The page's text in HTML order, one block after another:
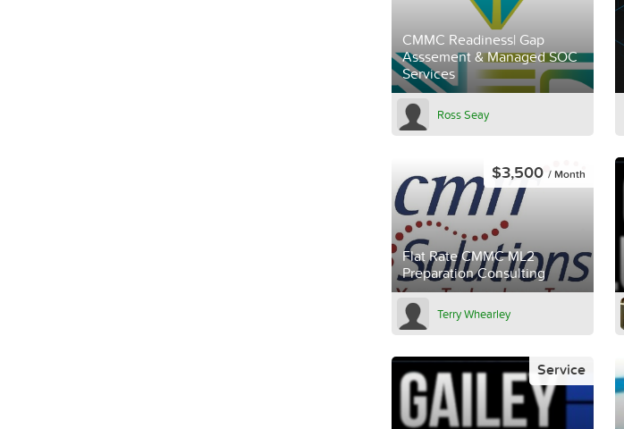
CMMC Readiness| Gap
Asssement & Managed SOC
Services
Ross Seay
Flat Rate CMMC ML2
Preparation Consulting
$3,500 / Month
Terry Whearley
Service